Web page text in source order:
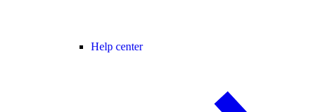
Help center